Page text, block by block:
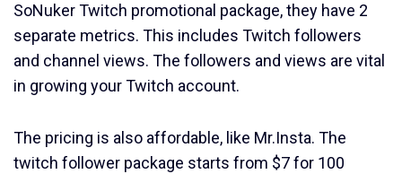
SoNuker Twitch promotional package, they have 2
separate metrics. This includes Twitch followers
and channel views. The followers and views are vital
in growing your Twitch account.
The pricing is also affordable, like Mr.Insta. The
twitch follower package starts from $7 for 100